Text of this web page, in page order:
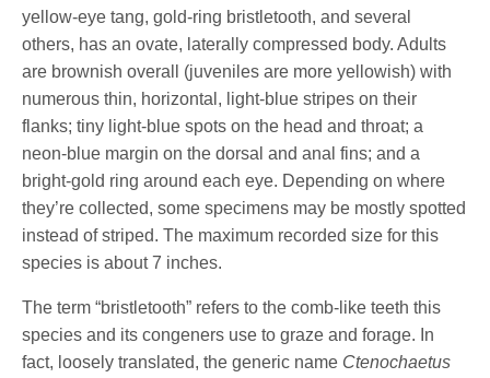
yellow-eye tang, gold-ring bristletooth, and several
others, has an ovate, laterally compressed body. Adults
are brownish overall (juveniles are more yellowish) with
numerous thin, horizontal, light-blue stripes on their
flanks; tiny light-blue spots on the head and throat; a
neon-blue margin on the dorsal and anal fins; and a
bright-gold ring around each eye. Depending on where
they’re collected, some specimens may be mostly spotted
instead of striped. The maximum recorded size for this
species is about 7 inches.
The term “bristletooth” refers to the comb-like teeth this
species and its congeners use to graze and forage. In
fact, loosely translated, the generic name Ctenochaetus